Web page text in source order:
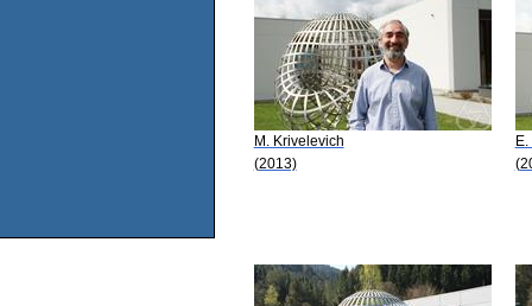
M. Krivelevich
(2013)